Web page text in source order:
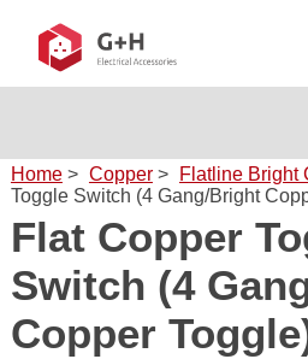
Home > Copper > Flatline Bright
Toggle Switch (4 Gang/Bright
Flat Copper
Switch (4
Copper